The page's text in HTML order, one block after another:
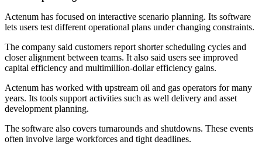
Actenum has focused on interactive scenario planning. Its software
lets users test different operational plans under changing constraints.
The company said customers report shorter scheduling cycles and
closer alignment between teams. It also said users see improved
capital efficiency and multimillion-dollar efficiency gains.
Actenum has worked with upstream oil and gas operators for many
years. Its tools support activities such as well delivery and asset
development planning.
The software also covers turnarounds and shutdowns. These events
often involve large workforces and tight deadlines.